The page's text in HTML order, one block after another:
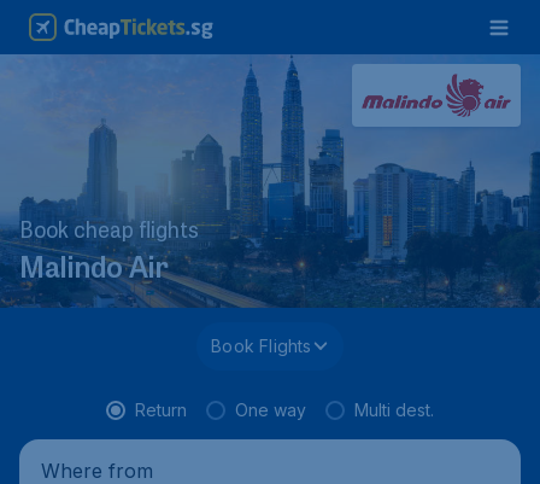
Book cheap flights
Malindo Air
Book Flights
Return One way Multi dest.
Where from